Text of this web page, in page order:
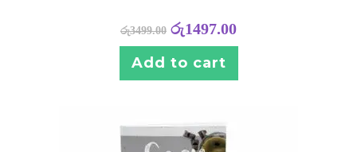
රු3499.00 රු1497.00
Add to cart